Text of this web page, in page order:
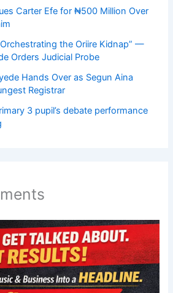
Carter Efe for ₦500 Million Over
the Oriire Kidnap” —
Orders Judicial Probe
Hands Over as Segun Aina
Registrar
3 pupil’s debate performance